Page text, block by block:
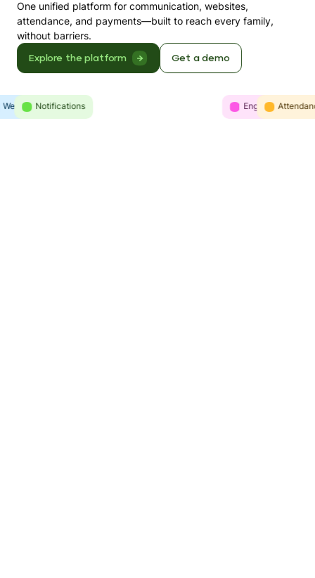
One unified platform for communication, websites,
attendance, and payments—built to reach every family,
without barriers.
Explore the platform Get a demo
Intelligence
WebsitesNotifications Engagement